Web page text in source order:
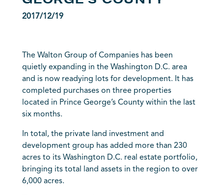
2017/12/19
The Walton Group of Companies has been
quietly expanding in the Washington D.C. area
and is now readying lots for development. It has
completed purchases on three properties
located in Prince George’s County within the last
six months.
In total, the private land investment and
development group has added more than 230
acres to its Washington D.C. real estate portfolio,
bringing its total land assets in the region to over
6,000 acres.